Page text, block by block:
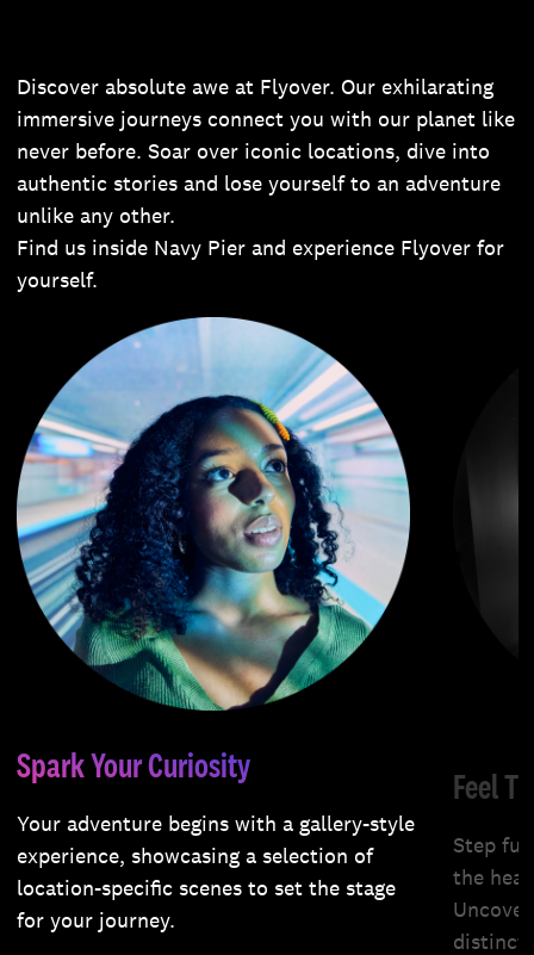
Discover absolute awe at Flyover. Our exhilarating
immersive journeys connect you with our planet like
never before. Soar over iconic locations, dive into
authentic stories and lose yourself to an adventure
unlike any other.
Find us inside Navy Pier and experience Flyover for
yourself.
Spark Your Curiosity
Your adventure begins with a gallery-style
experience, showcasing a selection of
location-specific scenes to set the stage
for your journey.
Feel
Step
the
distinct